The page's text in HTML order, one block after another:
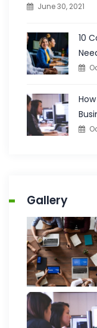
June 30, 2021
10
Gallery